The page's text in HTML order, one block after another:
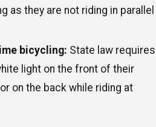
as they are not riding in parallel
bicycling: State law requires
light on the front of their
on the back while riding at